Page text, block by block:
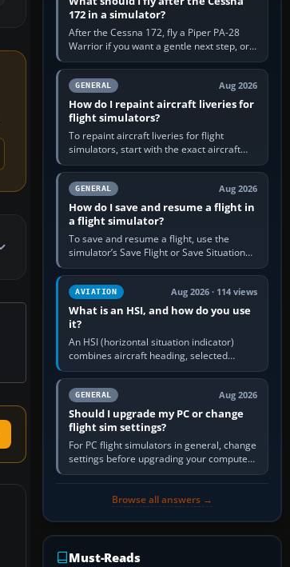
172 in a simulator?
After the Cessna 172, fly a Piper PA-28
Warrior if you want a gentle next step, or a
Cessna 182 if you want more speed and
systems work. Choose by…
GENERAL Aug 2026
How do I repaint aircraft liveries for
flight simulators?
To repaint aircraft liveries for flight
simulators, start with the exact aircraft
variant’s paint kit, edit its layered texture
files in an image…
GENERAL Aug 2026
How do I save and resume a flight in
a flight simulator?
To save and resume a flight, use the
simulator’s Save Flight or Save Situation
command, give the session a clear name,
then reload it from the Load…
AVIATION Aug 2026 · 114 views
What is an HSI, and how do you use
it?
An HSI (horizontal situation indicator)
combines aircraft heading, selected
course and lateral navigation deviation on
one display. In real-world…
GENERAL Aug 2026
Should I upgrade my PC or change
flight sim settings?
For PC flight simulators in general, change
settings before upgrading your computer.
Use the simulator’s frame-time or
Browse all answers →
Must-Reads